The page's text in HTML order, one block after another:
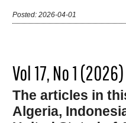
Posted: 2026-04-01
Vol 17, No 1 (2026)
The articles in
Algeria,